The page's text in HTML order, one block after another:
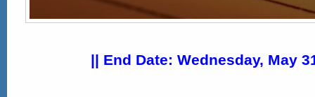
|| End Date: Wednesday, May